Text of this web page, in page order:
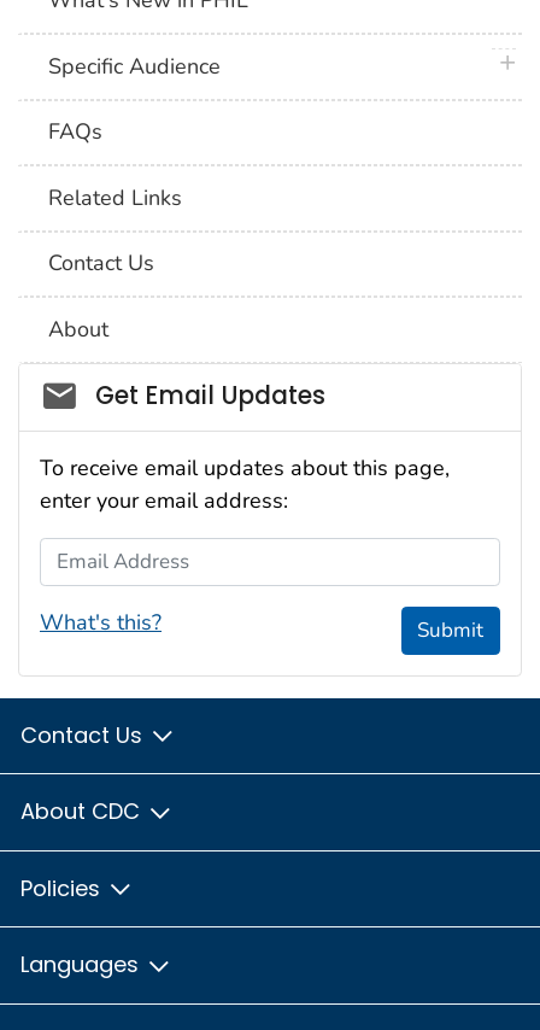
Specific Audience
FAQs
Related Links
Contact Us
About
Social_govd
Get Email Updates
To receive email updates about this page,
enter your email address:
Email Address
What's this? Submit
Contact Us
About CDC
Policies
Languages